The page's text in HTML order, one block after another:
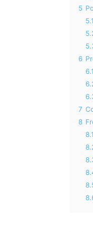
5
5.1
6
6.1
7
8
8.1